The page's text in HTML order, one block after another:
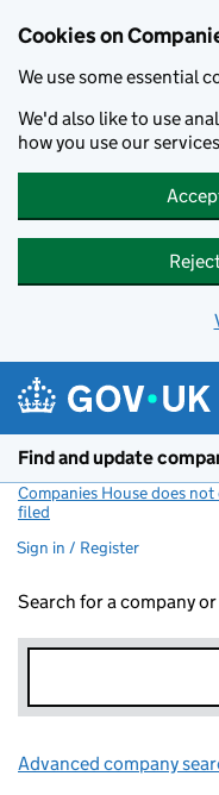
Cookies on
We use some essential
We'd also like to use
how you use our
Find and update
Companies House does
filed
Sign in / Register
Search for a company
Advanced company